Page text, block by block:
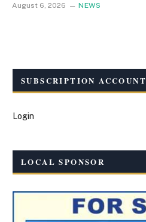
August 6, 2026 NEWS
SUBSCRIPTION ACCOUNT
Login
LOCAL SPONSOR